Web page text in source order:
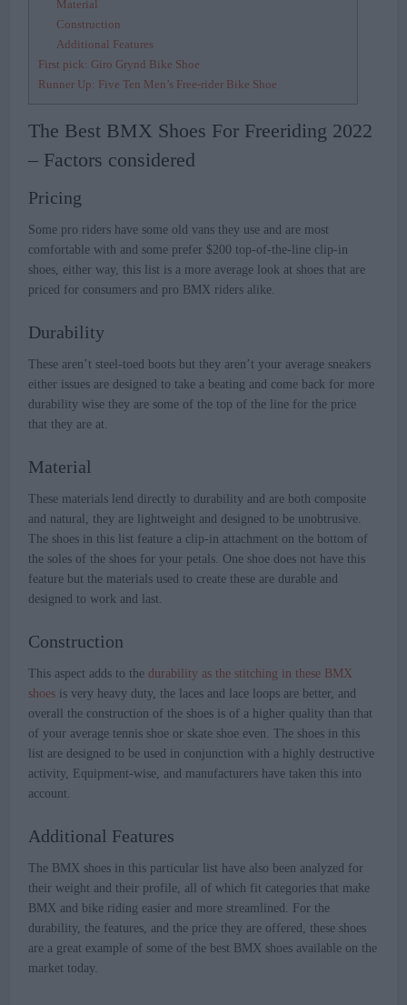
Material
Construction
Additional Features
First pick: Giro Grynd Bike Shoe
Runner Up: Five Ten Men’s Free-rider Bike Shoe
The Best BMX Shoes For Freeriding 2022
– Factors considered
Pricing
Some pro riders have some old vans they use and are most
comfortable with and some prefer $200 top-of-the-line clip-in
shoes, either way, this list is a more average look at shoes that are
priced for consumers and pro BMX riders alike.
Durability
These aren’t steel-toed boots but they aren’t your average sneakers
either issues are designed to take a beating and come back for more
durability wise they are some of the top of the line for the price
that they are at.
Material
These materials lend directly to durability and are both composite
and natural, they are lightweight and designed to be unobtrusive.
The shoes in this list feature a clip-in attachment on the bottom of
the soles of the shoes for your petals. One shoe does not have this
feature but the materials used to create these are durable and
designed to work and last.
Construction
This aspect adds to thedurability as the stitching in these BMX
shoes is very heavy duty, the laces and lace loops are better, and
overall the construction of the shoes is of a higher quality than that
of your average tennis shoe or skate shoe even. The shoes in this
list are designed to be used in conjunction with a highly destructive
activity, Equipment-wise, and manufacturers have taken this into
account.
Additional Features
The BMX shoes in this particular list have also been analyzed for
their weight and their profile, all of which fit categories that make
BMX and bike riding easier and more streamlined. For the
durability, the features, and the price they are offered, these shoes
are a great example of some of the best BMX shoes available on the
market today.